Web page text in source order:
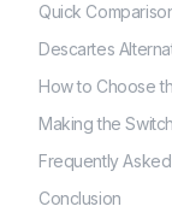
Quick
Descartes
How to Choose
Making the
Frequently
Conclusion